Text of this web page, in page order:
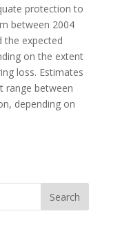
protection to
between 2004
the expected
on the extent
loss. Estimates
range between
depending on